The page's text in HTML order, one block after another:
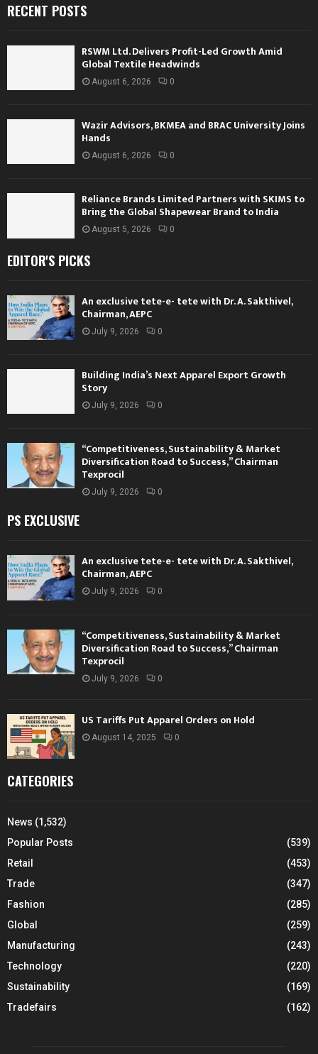
RECENT POSTS
RSWM Ltd. Delivers Profit-Led Growth Amid
Global Textile Headwinds
August 6, 2026 0
Wazir Advisors, BKMEA and BRAC University Joins
Hands
August 6, 2026 0
Reliance Brands Limited Partners with SKIMS to
Bring the Global Shapewear Brand to India
August 5, 2026 0
EDITOR'S PICKS
An exclusive tete-e- tete with Dr. A. Sakthivel,
Chairman, AEPC
July 9, 2026 0
Building India’s Next Apparel Export Growth
Story
July 9, 2026 0
“Competitiveness, Sustainability & Market
Diversification Road to Success,” Chairman
Texprocil
July 9, 2026 0
PS EXCLUSIVE
An exclusive tete-e- tete with Dr. A. Sakthivel,
Chairman, AEPC
July 9, 2026 0
“Competitiveness, Sustainability & Market
Diversification Road to Success,” Chairman
Texprocil
July 9, 2026 0
US Tariffs Put Apparel Orders on Hold
August 14, 2025 0
CATEGORIES
News (1,532)
Popular Posts
(539)
Retail
(453)
Trade
(347)
Fashion
(285)
Global
(259)
Manufacturing
(243)
Technology
(220)
Sustainability
(169)
Tradefairs
(162)